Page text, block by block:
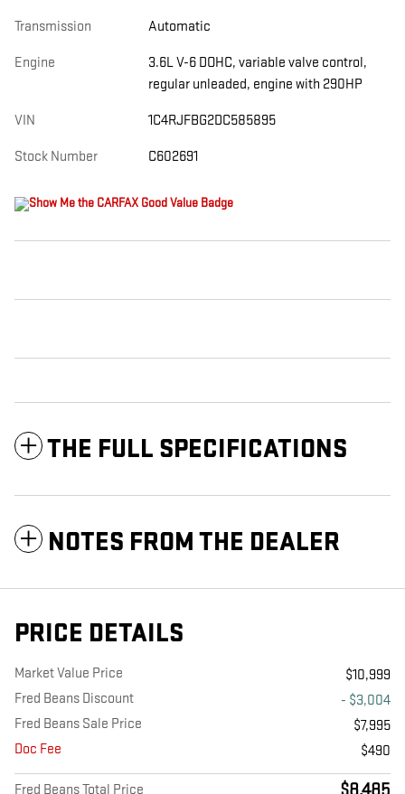
Transmission Automatic
Engine
3.6L V-6 DOHC, variable valve control,
regular unleaded, engine with 290HP
VIN 1C4RJFBG2DC585895
Stock Number C602691
THE FULL SPECIFICATIONS
NOTES FROM THE DEALER
PRICE DETAILS
Market Value Price
$10,999
Fred Beans Discount
- $3,004
Fred Beans Sale Price
$7,995
Doc Fee
$490
Fred Beans Total Price